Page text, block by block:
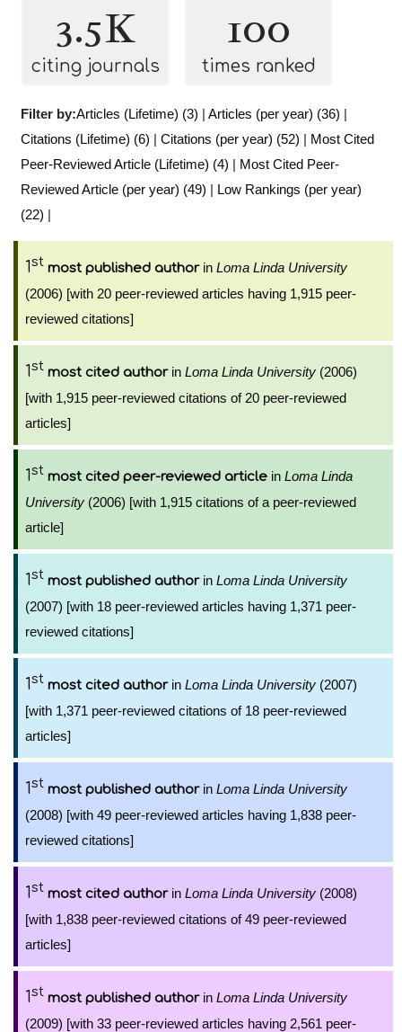
3.5K
citing journals
100
times ranked
Filter by:Articles (Lifetime) (3) | Articles (per year) (36) |
Citations (Lifetime) (6) | Citations (per year) (52) | Most Cited
Peer-Reviewed Article (Lifetime) (4) | Most Cited Peer-
Reviewed Article (per year) (49) | Low Rankings (per year)
(22) |
1st most published authorin Loma Linda University
(2006) [with 20 peer-reviewed articles having 1,915 peer-
reviewed citations]
1st most cited authorin Loma Linda University (2006)
[with 1,915 peer-reviewed citations of 20 peer-reviewed
articles]
1st most cited peer-reviewed article in Loma Linda
University (2006) [with 1,915 citations of a peer-reviewed
article]
1st most published authorin Loma Linda University
(2007) [with 18 peer-reviewed articles having 1,371 peer-
reviewed citations]
1st most cited authorin Loma Linda University (2007)
[with 1,371 peer-reviewed citations of 18 peer-reviewed
articles]
1st most published authorin Loma Linda University
(2008) [with 49 peer-reviewed articles having 1,838 peer-
reviewed citations]
1st most cited authorin Loma Linda University (2008)
[with 1,838 peer-reviewed citations of 49 peer-reviewed
articles]
1st most published authorin Loma Linda University
(2009) [with 33 peer-reviewed articles having 2,561 peer-